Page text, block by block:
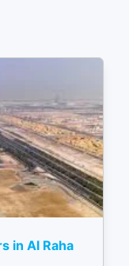
in Al Raha